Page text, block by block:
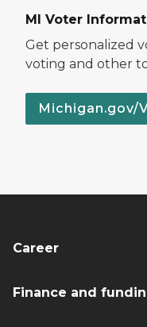
MI Voter
Get personalized
voting and other
Michigan.gov/
Career
Finance and